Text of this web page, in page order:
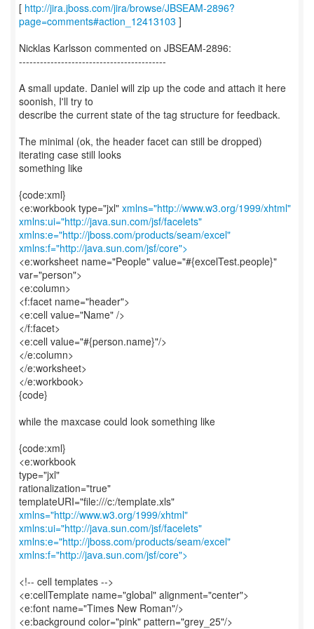
[ http://jira.jboss.com/jira/browse/JBSEAM-2896?
page=comments#action_12413103 ]
Nicklas Karlsson commented on JBSEAM-2896:
------------------------------------------
A small update. Daniel will zip up the code and attach it here
soonish, I'll try to
describe the current state of the tag structure for feedback.
The minimal (ok, the header facet can still be dropped)
iterating case still looks
something like
{code:xml}
<e:workbook type="jxl" xmlns="http://www.w3.org/1999/xhtml"
xmlns:ui="http://java.sun.com/jsf/facelets"
xmlns:e="http://jboss.com/products/seam/excel"
xmlns:f="http://java.sun.com/jsf/core">
<e:worksheet name="People" value="#{excelTest.people}"
var="person">
<e:column>
<f:facet name="header">
<e:cell value="Name" />
</f:facet>
<e:cell value="#{person.name}"/>
</e:column>
</e:worksheet>
</e:workbook>
{code}
while the maxcase could look something like
{code:xml}
<e:workbook
type="jxl"
rationalization="true"
xmlns="http://www.w3.org/1999/xhtml"
xmlns:ui="http://java.sun.com/jsf/facelets"
xmlns:e="http://jboss.com/products/seam/excel"
xmlns:f="http://java.sun.com/jsf/core">
<!-- cell templates -->
<e:cellTemplate name="global" alignment="center">
<e:font name="Times New Roman"/>
<e:background color="pink" pattern="grey_25"/>